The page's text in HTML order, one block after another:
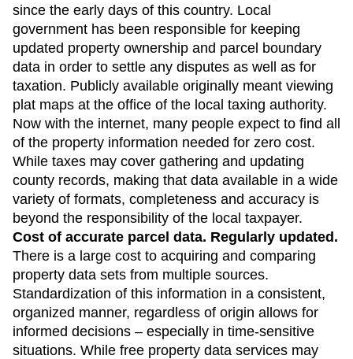
since the early days of this country. Local
government has been responsible for keeping
updated property ownership and parcel boundary
data in order to settle any disputes as well as for
taxation. Publicly available originally meant viewing
plat maps at the office of the local taxing authority.
Now with the internet, many people expect to find all
of the property information needed for zero cost.
While taxes may cover gathering and updating
county records, making that data available in a wide
variety of formats, completeness and accuracy is
beyond the responsibility of the local taxpayer.
Cost of accurate parcel data. Regularly updated.
There is a large cost to acquiring and comparing
property data sets from multiple sources.
Standardization of this information in a consistent,
organized manner, regardless of origin allows for
informed decisions – especially in time-sensitive
situations. While free property data services may